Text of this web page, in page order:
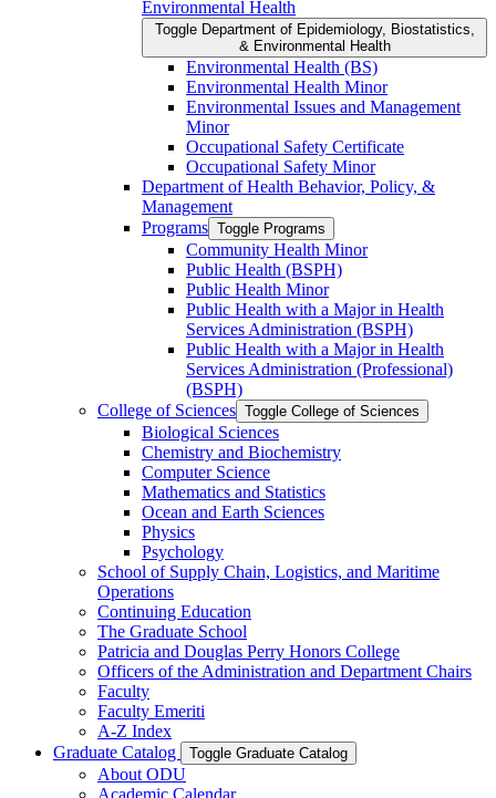
Environmental Health
Toggle Department of Epidemiology, Biostatistics,
&​ Environmental Health
Environmental Health (BS)
Environmental Health Minor
Environmental Issues and Management
Minor
Occupational Safety Certificate
Occupational Safety Minor
Department of Health Behavior, Policy, &​
Management
Programs Toggle Programs
Community Health Minor
Public Health (BSPH)
Public Health Minor
Public Health with a Major in Health
Services Administration (BSPH)
Public Health with a Major in Health
Services Administration (Professional)
(BSPH)
College of Sciences Toggle College of Sciences
Biological Sciences
Chemistry and Biochemistry
Computer Science
Mathematics and Statistics
Ocean and Earth Sciences
Physics
Psychology
School of Supply Chain, Logistics, and Maritime
Operations
Continuing Education
The Graduate School
Patricia and Douglas Perry Honors College
Officers of the Administration and Department Chairs
Faculty
Faculty Emeriti
A-​Z Index
Graduate Catalog
Toggle Graduate Catalog
About ODU
Academic Calendar